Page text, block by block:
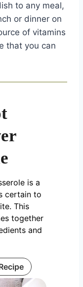
to any meal,
or dinner on
of vitamins
that you can
is a
certain to
This
together
and